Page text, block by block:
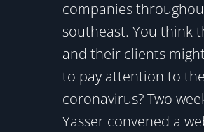
companies
southeast. You think
and their clients
to pay attention to the
coronavirus? Two
Yasser convened a